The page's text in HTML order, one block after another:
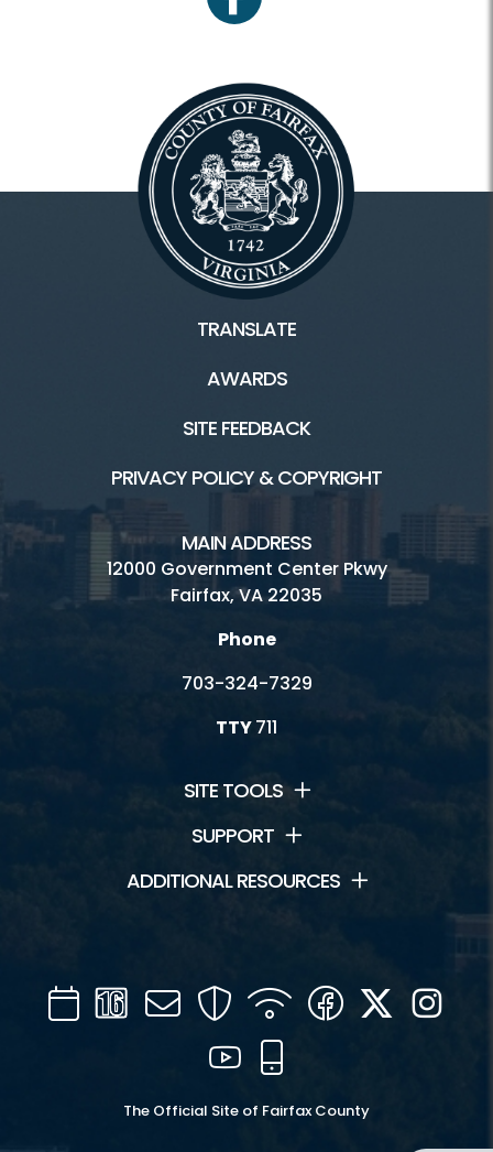
facebook
TRANSLATE
AWARDS
SITE FEEDBACK
PRIVACY POLICY & COPYRIGHT
MAIN ADDRESS
12000 Government Center Pkwy
Fairfax, VA 22035
Phone
703-324-7329
TTY711
SITE TOOLS
SUPPORT
ADDITIONAL RESOURCES
CalendarChannel
16
Mail SecurityWIFI Facebook
Twitter
YouTube
The Official Site of Fairfax County